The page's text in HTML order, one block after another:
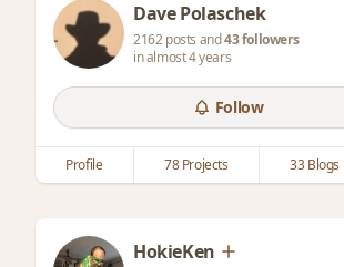
Dave Polaschek
2162 posts and43 followers
in almost 4 years
Follow
Profile 78 Projects 33 Blogs
HokieKen